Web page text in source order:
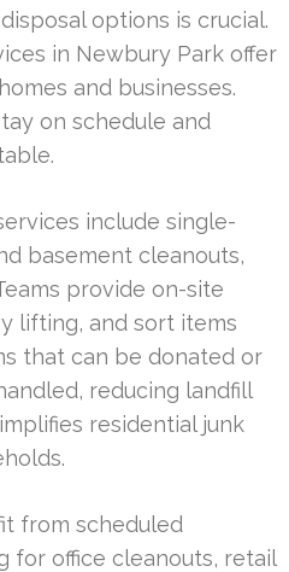
options is crucial.
in Newbury Park offer
and businesses.
on schedule and
include single-
basement cleanouts,
provide on-site
lifting, and sort items
that can be donated or
reducing landfill
residential junk
from scheduled
for office cleanouts, retail